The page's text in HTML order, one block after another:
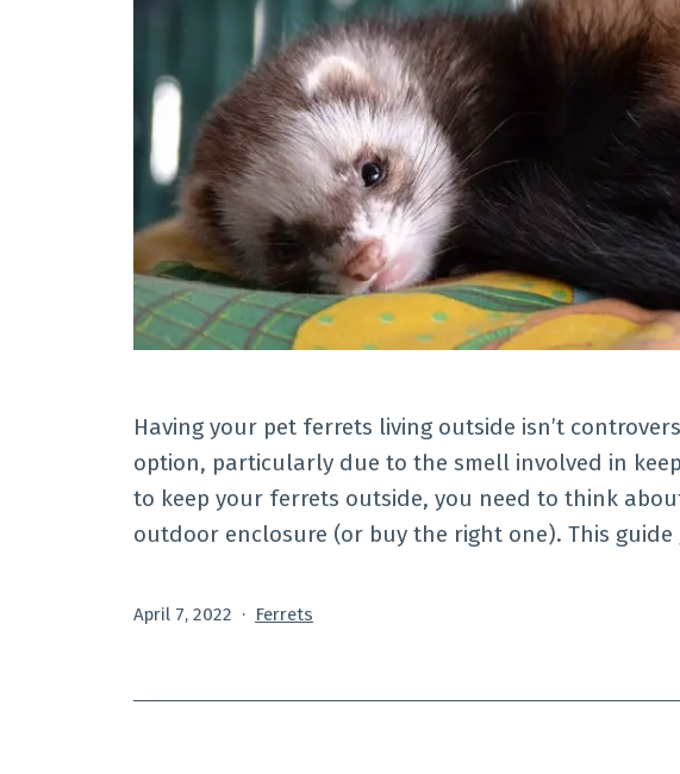
Having your pet ferrets living outside isn’t
option, particularly due to the smell involved in
to keep your ferrets outside, you need to think
outdoor enclosure (or buy the right one). This
Published
April 7, 2022
Categorized
Ferrets